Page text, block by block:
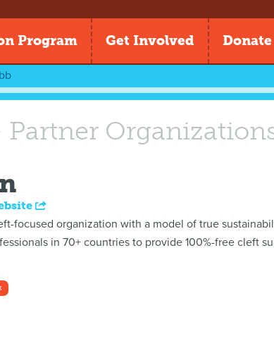
Program Get Involved Donate
Partner
focused organization with a model of true
in 70+ countries to provide 100%-free cleft